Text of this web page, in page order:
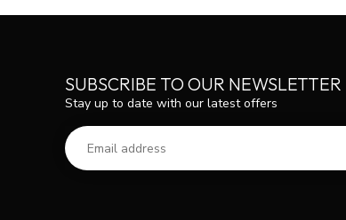
SUBSCRIBE TO OUR NEWSLETTER
Stay up to date with our latest offers